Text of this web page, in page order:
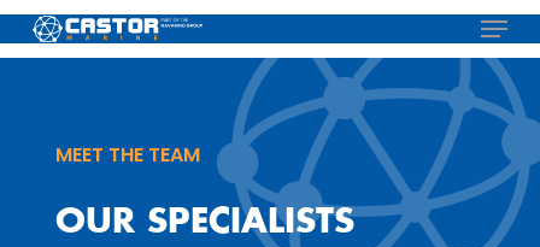
Skip
to
Menu
MEET THE TEAM
OUR SPECIALISTS